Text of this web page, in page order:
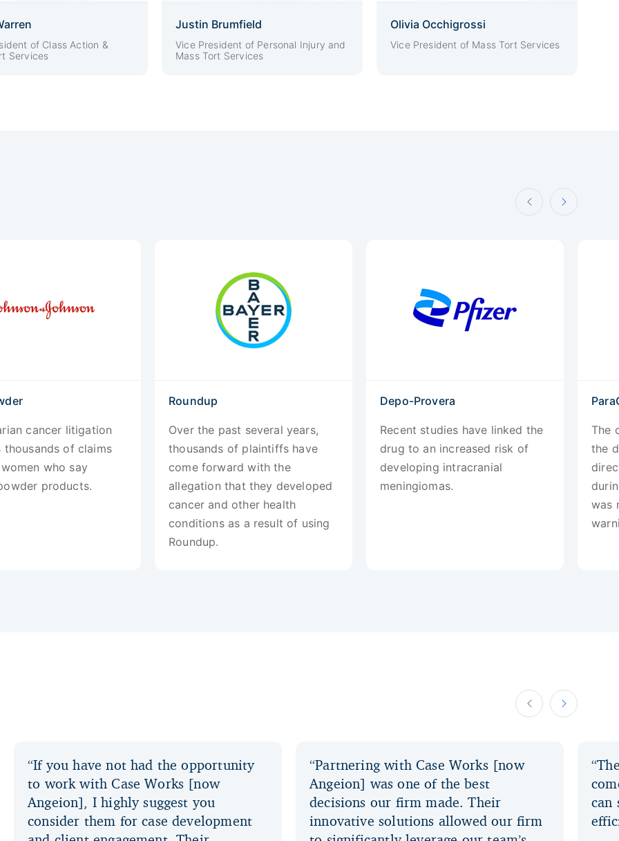
of Class Action &
Services
Justin Brumfield
Vice President of Personal Injury and
Mass Tort Services
Olivia Occhigrossi
Vice President of Mass Tort Services
cancer litigation
thousands of claims
who say
products.
Roundup
Over the past several years,
thousands of plaintiffs have
come forward with the
allegation that they developed
cancer and other health
conditions as a result of using
Roundup.
Depo-Provera
Recent studies have linked the
drug to an increased risk of
developing intracranial
meningiomas.
The
the
was
“If you have not had the opportunity
to work with Case Works [now
Angeion], I highly suggest you
consider them for case development
“Partnering with Case Works [now
Angeion] was one of the best
decisions our firm made. Their
innovative solutions allowed our firm
can